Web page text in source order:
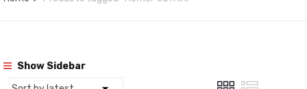
Show Sidebar